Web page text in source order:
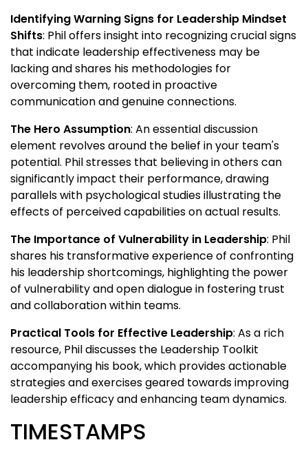
Identifying Warning Signs for Leadership Mindset
Shifts: Phil offers insight into recognizing crucial signs
that indicate leadership effectiveness may be
lacking and shares his methodologies for
overcoming them, rooted in proactive
communication and genuine connections.
The Hero Assumption: An essential discussion
element revolves around the belief in your team's
potential. Phil stresses that believing in others can
significantly impact their performance, drawing
parallels with psychological studies illustrating the
effects of perceived capabilities on actual results.
The Importance of Vulnerability in Leadership: Phil
shares his transformative experience of confronting
his leadership shortcomings, highlighting the power
of vulnerability and open dialogue in fostering trust
and collaboration within teams.
Practical Tools for Effective Leadership: As a rich
resource, Phil discusses the Leadership Toolkit
accompanying his book, which provides actionable
strategies and exercises geared towards improving
leadership efficacy and enhancing team dynamics.
TIMESTAMPS